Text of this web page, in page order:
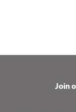
Join